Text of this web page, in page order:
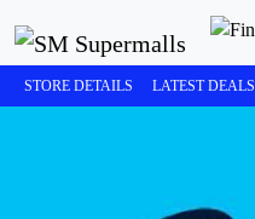
STORE DETAILS LATEST DEALS